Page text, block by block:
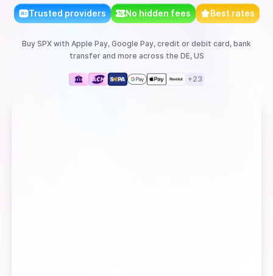
Trusted providers No hidden fees Best rates
Buy SPX with Apple Pay, Google Pay, credit or debit card, bank
transferand more across the DE, US
+23